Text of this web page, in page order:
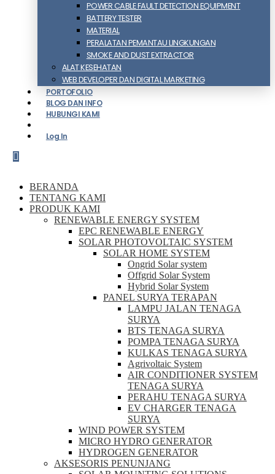
POWER CABLE FAULT DETECTION EQUIPMENT
BATTERY TESTER
MATERIAL
PERALATAN PEMANTAU LINGKUNGAN
SMOKE AND DUST EXTRACTOR
ALAT KESEHATAN
WEB DEVELOPER DAN DIGITAL MARKETING
PORTOFOLIO
BLOG DAN INFO
HUBUNGI KAMI
Log In
BERANDA
TENTANG KAMI
PRODUK KAMI
RENEWABLE ENERGY SYSTEM
EPC RENEWABLE ENERGY
SOLAR PHOTOVOLTAIC SYSTEM
SOLAR HOME SYSTEM
Ongrid Solar system
Offgrid Solar System
Hybrid Solar System
PANEL SURYA TERAPAN
LAMPU JALAN TENAGA
SURYA
BTS TENAGA SURYA
POMPA TENAGA SURYA
KULKAS TENAGA SURYA
Agrivoltaic System
AIR CONDITIONER SYSTEM
TENAGA SURYA
PERAHU TENAGA SURYA
EV CHARGER TENAGA
SURYA
WIND POWER SYSTEM
MICRO HYDRO GENERATOR
HYDROGEN GENERATOR
AKSESORIS PENUNJANG